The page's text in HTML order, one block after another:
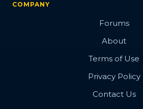
COMPANY
Forums
About
Terms of Use
Privacy Policy
Contact Us